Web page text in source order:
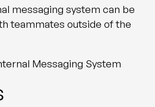
messaging system can be
teammates outside of the